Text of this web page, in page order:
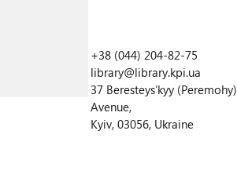
+38 (044) 204-82-75
library@library.kpi.ua
37 Beresteysʹkyy (Peremohy)
Avenue,
Kyiv, 03056, Ukraine